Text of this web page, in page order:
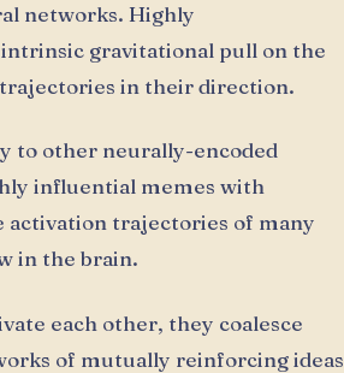
networks. Highly
gravitational pull on the
in their direction.
to other neurally-encoded
influential memes with
activation trajectories of many
in the brain.
each other, they coalesce
of mutually reinforcing ideas